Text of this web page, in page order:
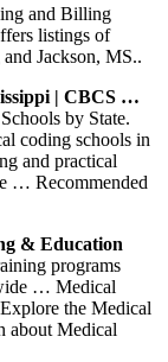
and Billing
listings of
Jackson, MS..
| CBCS …
by State.
coding schools in
and practical
… Recommended
& Education
programs
… Medical
the Medical
about Medical